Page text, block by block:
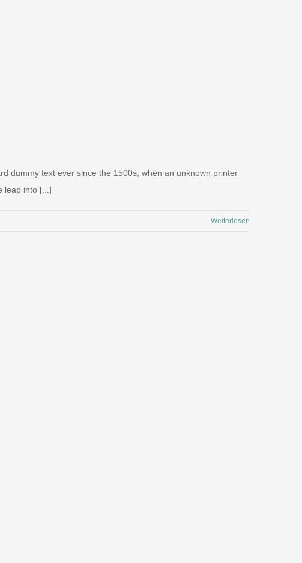
dummy text ever since the 1500s, when an unknown printer
leap into [...]
Weiterlesen